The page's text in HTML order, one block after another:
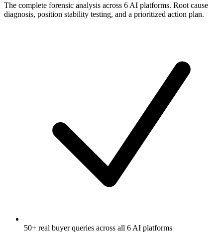
The complete forensic analysis across 6 AI platforms. Root cause
diagnosis, position stability testing, and a prioritized action plan.
50+ real buyer queries across all 6 AI platforms